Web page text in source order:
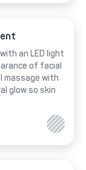
an LED light
of facial
massage with
glow so skin